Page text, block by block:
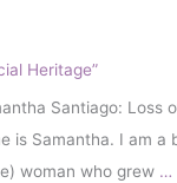
Heritage”
Santiago: Loss
is Samantha. I am a
woman who grew …